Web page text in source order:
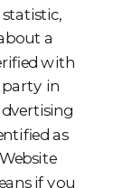
a
with
in
as
if you